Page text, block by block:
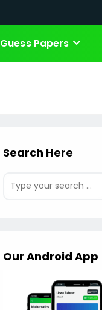
Guess Papers
Search Here
Our Android App